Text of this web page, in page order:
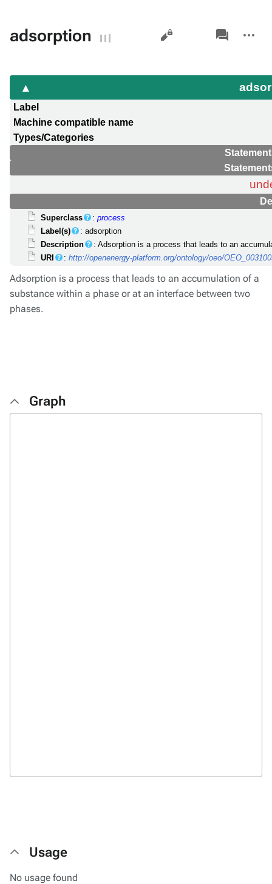
adsorption Views
associated-
pages
actions
Label
Machine compatible name
Types/Categories
Superclass :process
Label(s)
: adsorption
Description
: Adsorption is a process that leads to an
URI
:http://openenergy-platform.org/ontology/oeo/
Adsorption is a process that leads to an accumulation of a
substance within a phase or at an interface between two
phases.
Graph
Usage
No usage found